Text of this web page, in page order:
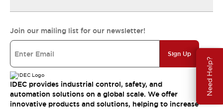
Need Help?
Join our mailing list for our newsletter!
Sign Up
IDEC provides industrial control, safety, and
automation solutions on a global scale. We offer
innovative products and solutions, helping to increase